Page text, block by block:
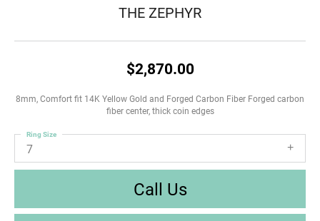
THE ZEPHYR
$2,870.00
8mm, Comfort fit 14K Yellow Gold and Forged Carbon Fiber Forged carbon
fiber center, thick coin edges
7
Ring Size
Call Us